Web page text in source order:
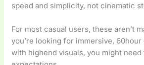
speed and simplicity, not cinematic
For most casual users, these aren’t
you’re looking for immersive, 60hour
with highend visuals, you might need